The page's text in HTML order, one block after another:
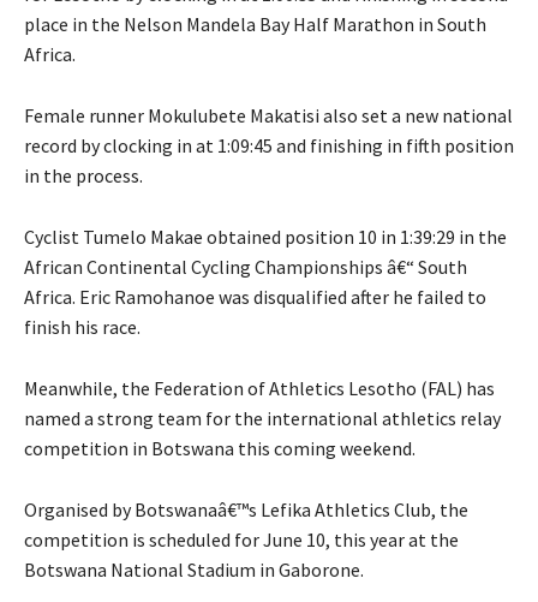
place in the Nelson Mandela Bay Half Marathon in South
Africa.
Female runner Mokulubete Makatisi also set a new national
record by clocking in at 1:09:45 and finishing in fifth position
in the process.
Cyclist Tumelo Makae obtained position 10 in 1:39:29 in the
African Continental Cycling Championships â€“ South
Africa. Eric Ramohanoe was disqualified after he failed to
finish his race.
Meanwhile, the Federation of Athletics Lesotho (FAL) has
named a strong team for the international athletics relay
competition in Botswana this coming weekend.
Organised by Botswanaâ€™s Lefika Athletics Club, the
competition is scheduled for June 10, this year at the
Botswana National Stadium in Gaborone.